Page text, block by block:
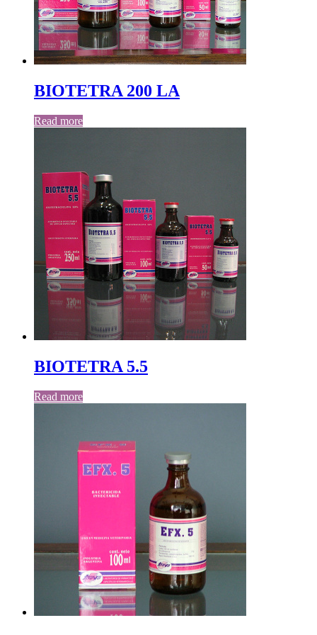
BIOTETRA 200 LA
Read more
BIOTETRA 5.5
Read more